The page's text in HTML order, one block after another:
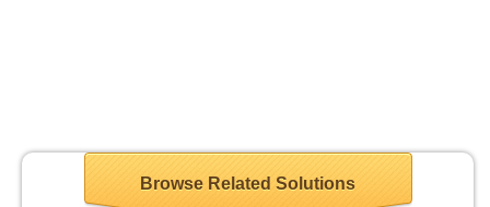
Browse Related Solutions